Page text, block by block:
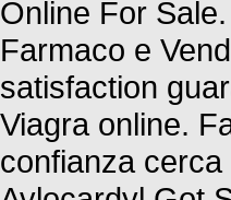
Online For
Farmaco e
satisfaction
Viagra online.
confianza